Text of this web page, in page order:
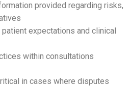
provided regarding risks,
expectations and clinical
within consultations
in cases where disputes